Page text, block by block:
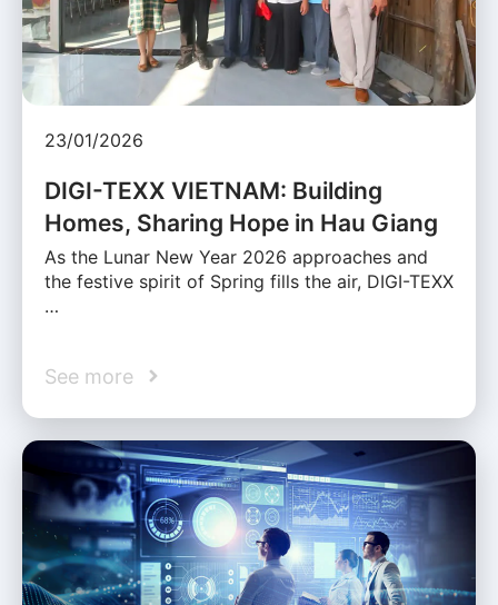
23/01/2026
DIGI-TEXX VIETNAM: Building
Homes, Sharing Hope in Hau Giang
As the Lunar New Year 2026 approaches and
the festive spirit of Spring fills the air, DIGI-TEXX
…
See more